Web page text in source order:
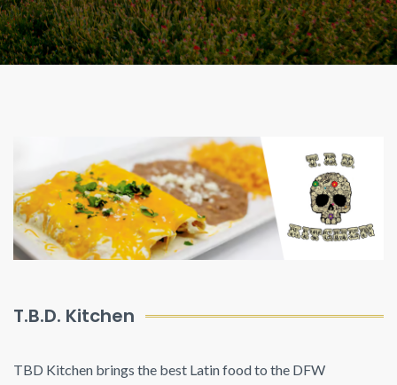
T.B.D. Kitchen
TBD Kitchen brings the best Latin food to the DFW